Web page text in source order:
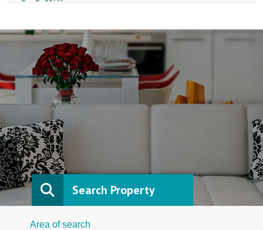
Search Property
Area of search